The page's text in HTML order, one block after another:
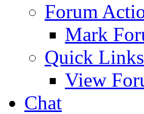
Forum
Mark
Quick Links
View
Chat